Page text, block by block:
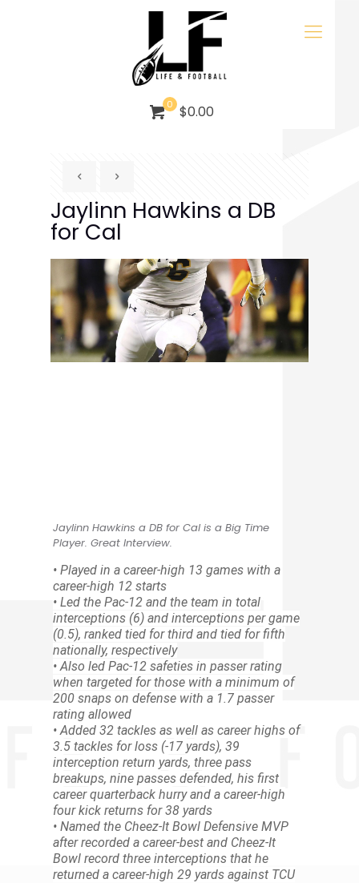
0 $0.00
Jaylinn Hawkins a DB
for Cal
Jaylinn Hawkins a DB for Cal is a Big Time
Player. Great Interview.
• Played in a career-high 13 games with a
career-high 12 starts
• Led the Pac-12 and the team in total
interceptions (6) and interceptions per game
(0.5), ranked tied for third and tied for fifth
nationally, respectively
• Also led Pac-12 safeties in passer rating
when targeted for those with a minimum of
200 snaps on defense with a 1.7 passer
rating allowed
• Added 32 tackles as well as career highs of
3.5 tackles for loss (-17 yards), 39
interception return yards, three pass
breakups, nine passes defended, his first
career quarterback hurry and a career-high
four kick returns for 38 yards
• Named the Cheez-It Bowl Defensive MVP
after recorded a career-best and Cheez-It
Bowl record three interceptions that he
returned a career-high 29 yards against TCU